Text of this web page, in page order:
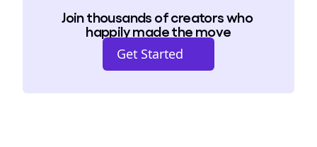
Join thousands of creators who
happily made the move
Get Started